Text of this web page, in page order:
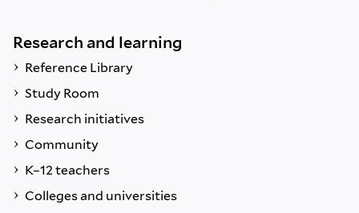
Research and learning
Reference Library
Study Room
Research initiatives
Community
K–12 teachers
Colleges and universities